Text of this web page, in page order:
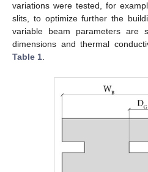
variations were tested, for
slits, to optimize further the
variable beam parameters are
dimensions and thermal
Table 1.